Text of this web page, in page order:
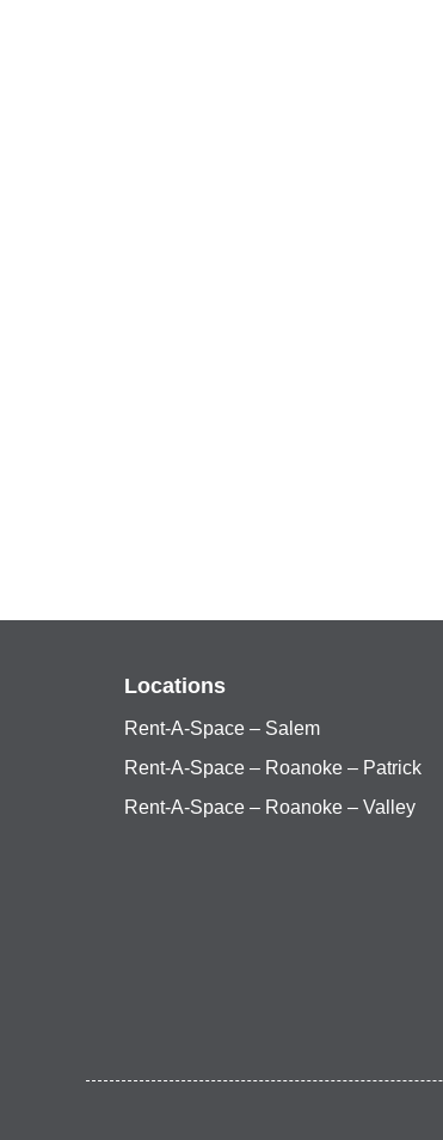
Locations
Rent-A-Space – Salem
Rent-A-Space – Roanoke – Patrick
Rent-A-Space – Roanoke – Valley